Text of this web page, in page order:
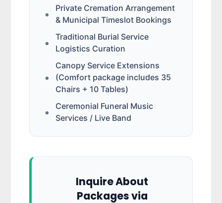
Private Cremation Arrangement
& Municipal Timeslot Bookings
Traditional Burial Service
Logistics Curation
Canopy Service Extensions
(Comfort package includes 35
Chairs + 10 Tables)
Ceremonial Funeral Music
Services / Live Band
Inquire About
Packages via